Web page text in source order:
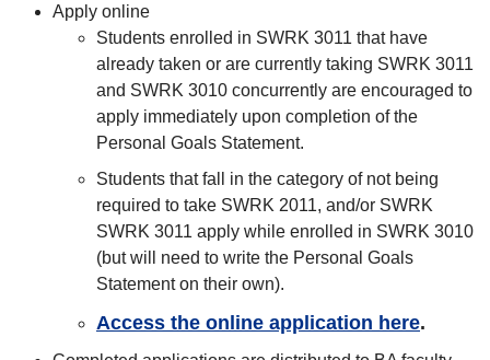
Apply online
Students enrolled in SWRK 3011 that have
already taken or are currently taking SWRK 3011
and SWRK 3010 concurrently are encouraged to
apply immediately upon completion of the
Personal Goals Statement.
Students that fall in the category of not being
required to take SWRK 2011, and/or SWRK
SWRK 3011 apply while enrolled in SWRK 3010
(but will need to write the Personal Goals
Statement on their own).
Access the online application here.